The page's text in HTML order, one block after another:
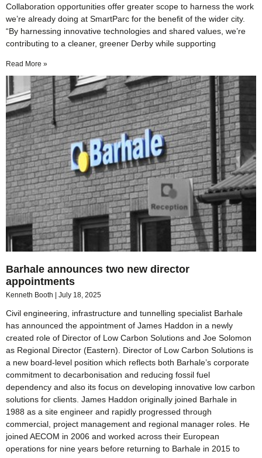
Collaboration opportunities offer greater scope to harness the work
we’re already doing at SmartParc for the benefit of the wider city.
“By harnessing innovative technologies and shared values, we’re
contributing to a cleaner, greener Derby while supporting
Read More »
Barhale announces two new director
appointments
Kenneth Booth July 18, 2025
Civil engineering, infrastructure and tunnelling specialist Barhale
has announced the appointment of James Haddon in a newly
created role of Director of Low Carbon Solutions and Joe Solomon
as Regional Director (Eastern). Director of Low Carbon Solutions is
a new board-level position which reflects both Barhale’s corporate
commitment to decarbonisation and reducing fossil fuel
dependency and also its focus on developing innovative low carbon
solutions for clients. James Haddon originally joined Barhale in
1988 as a site engineer and rapidly progressed through
commercial, project management and regional manager roles. He
joined AECOM in 2006 and worked across their European
operations for nine years before returning to Barhale in 2015 to